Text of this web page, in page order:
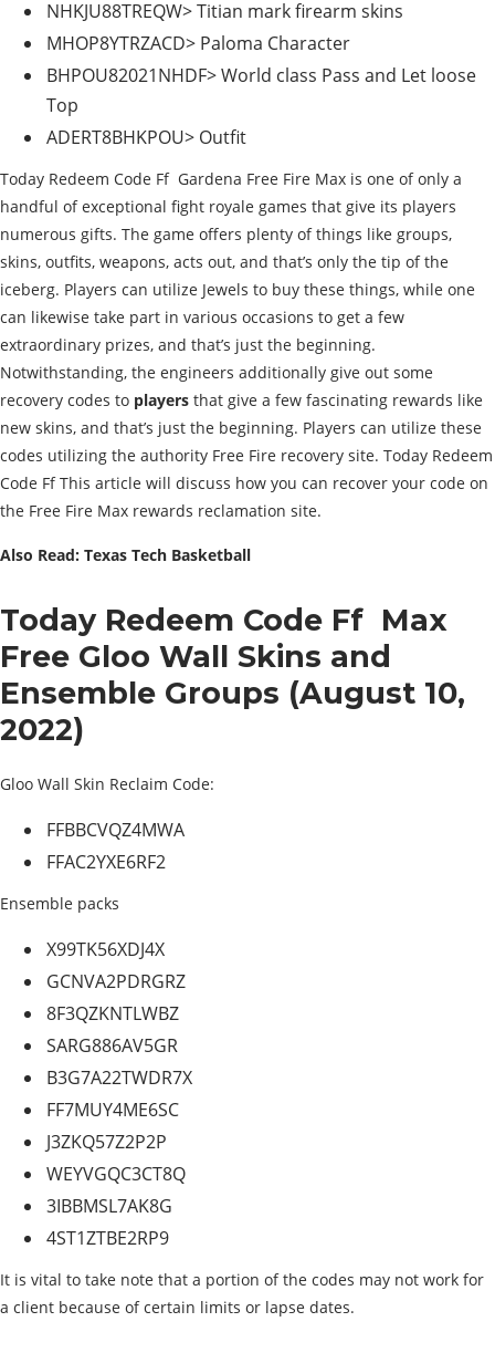
NHKJU88TREQW> Titian mark firearm skins
MHOP8YTRZACD> Paloma Character
BHPOU82021NHDF> World class Pass and Let loose
Top
ADERT8BHKPOU> Outfit
Today Redeem Code Ff Gardena Free Fire Max is one of only a
handful of exceptional fight royale games that give its players
numerous gifts. The game offers plenty of things like groups,
skins, outfits, weapons, acts out, and that’s only the tip of the
iceberg. Players can utilize Jewels to buy these things, while one
can likewise take part in various occasions to get a few
extraordinary prizes, and that’s just the beginning.
Notwithstanding, the engineers additionally give out some
recovery codes to players that give a few fascinating rewards like
new skins, and that’s just the beginning. Players can utilize these
codes utilizing the authority Free Fire recovery site. Today Redeem
Code Ff This article will discuss how you can recover your code on
the Free Fire Max rewards reclamation site.
Also Read: Texas Tech Basketball
Today Redeem Code Ff Max
Free Gloo Wall Skins and
Ensemble Groups (August 10,
2022)
Gloo Wall Skin Reclaim Code:
FFBBCVQZ4MWA
FFAC2YXE6RF2
Ensemble packs
X99TK56XDJ4X
GCNVA2PDRGRZ
8F3QZKNTLWBZ
SARG886AV5GR
B3G7A22TWDR7X
FF7MUY4ME6SC
J3ZKQ57Z2P2P
WEYVGQC3CT8Q
3IBBMSL7AK8G
4ST1ZTBE2RP9
It is vital to take note that a portion of the codes may not work for
a client because of certain limits or lapse dates.